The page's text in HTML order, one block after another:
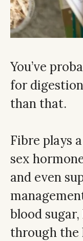
You’ve
for
than that.
Fibre plays
sex
and even
blood
through the